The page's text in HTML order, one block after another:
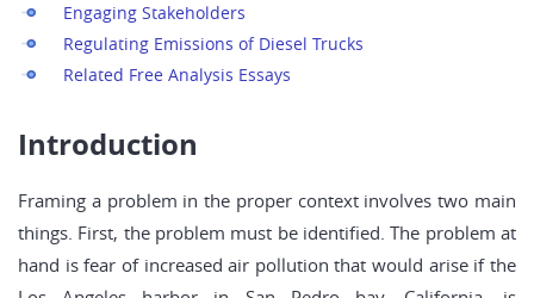
Engaging Stakeholders
Regulating Emissions of Diesel Trucks
Related Free Analysis Essays
Introduction
Framing a problem in the proper context involves two main
things. First, the problem must be identified. The problem at
hand is fear of increased air pollution that would arise if the